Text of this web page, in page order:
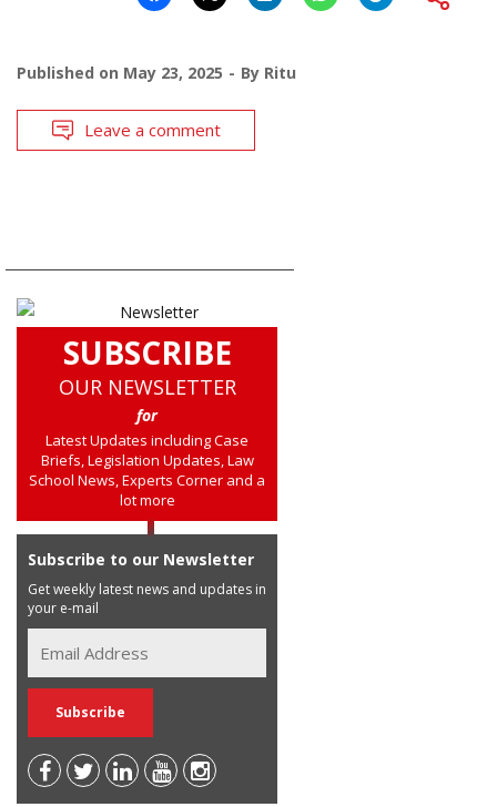
Published on May 23, 2025 By Ritu
Leave a comment
SUBSCRIBE
OUR NEWSLETTER
for
Latest Updates including Case
Briefs, Legislation Updates, Law
School News, Experts Corner and a
lot more
Subscribe to our Newsletter
Get weekly latest news and updates in
your e-mail